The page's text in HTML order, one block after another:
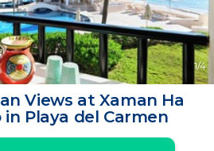
1/4
Views at Xaman Ha
in Playa del Carmen